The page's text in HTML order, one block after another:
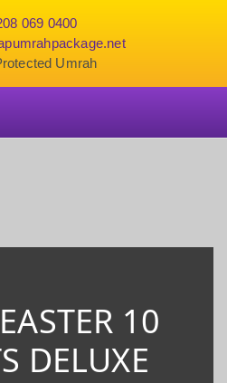
069 0400
10
DELUXE